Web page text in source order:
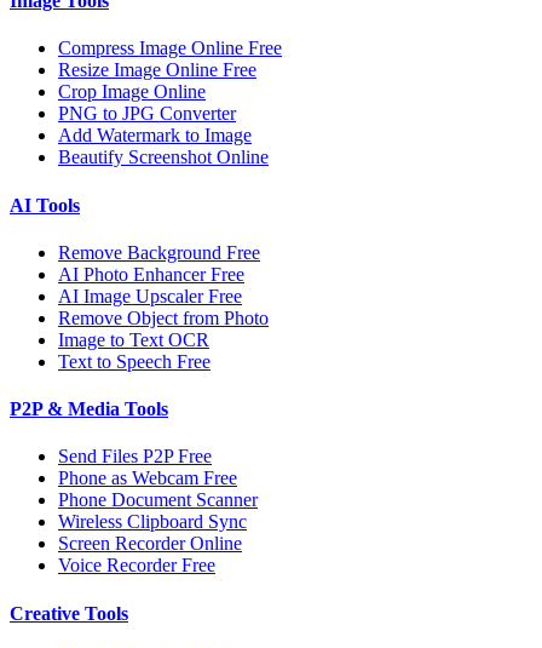
Compress Image Online Free
Resize Image Online Free
Crop Image Online
PNG to JPG Converter
Add Watermark to Image
Beautify Screenshot Online
AI Tools
Remove Background Free
AI Photo Enhancer Free
AI Image Upscaler Free
Remove Object from Photo
Image to Text OCR
Text to Speech Free
P2P & Media Tools
Send Files P2P Free
Phone as Webcam Free
Phone Document Scanner
Wireless Clipboard Sync
Screen Recorder Online
Voice Recorder Free
Creative Tools